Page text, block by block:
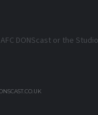
DONScast or the